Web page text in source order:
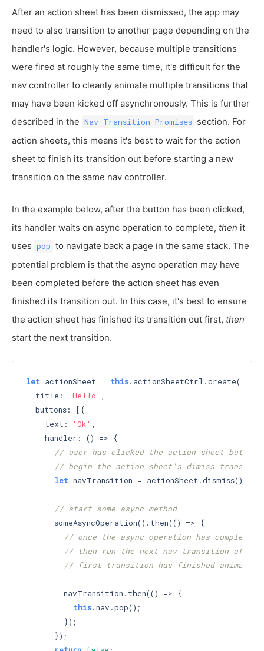
After an action sheet has been dismissed, the app may
need to also transition to another page depending on the
handler's logic. However, because multiple transitions
were fired at roughly the same time, it's difficult for the
nav controller to cleanly animate multiple transitions that
may have been kicked off asynchronously. This is further
described in the Nav Transition Promises section. For
action sheets, this means it's best to wait for the action
sheet to finish its transition out before starting a new
transition on the same nav controller.
In the example below, after the button has been clicked,
its handler waits on async operation to complete, then it
uses pop to navigate back a page in the same stack. The
potential problem is that the async operation may have
been completed before the action sheet has even
finished its transition out. In this case, it's best to ensure
the action sheet has finished its transition out first, then
start the next transition.
let actionSheet = this.actionSheetCtrl.create({
  title:
'Hello' ,
  buttons: [{
    text:
'Ok' ,
    handler: () => {
// user has clicked the action sheet button
// begin the action sheet's dimiss
let navTransition = actionSheet.dismiss();
// start some async method
      someAsyncOperation().then(() => {
// once the async operation has completed
// then run the next nav transition after
// first transition has finished animating
        navTransition.then(() => {
this.nav.pop();
        });
      });